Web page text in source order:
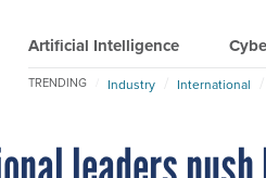
Artificial Intelligence
TRENDING Industry International